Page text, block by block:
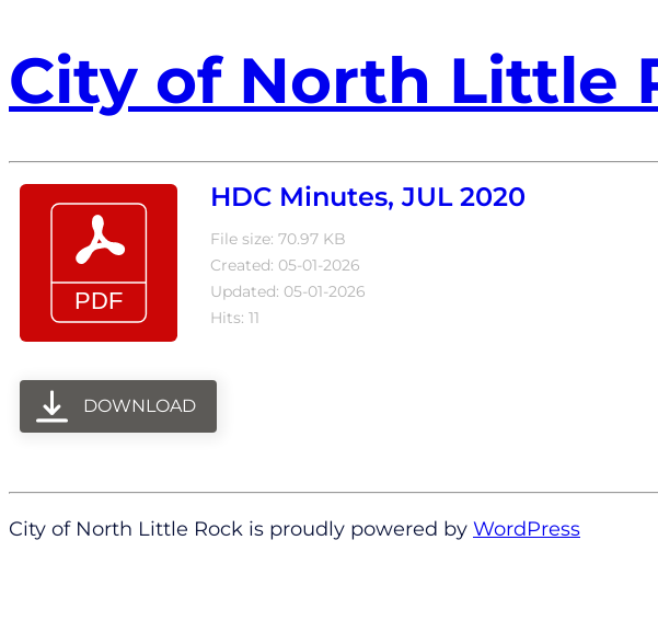
City of North Little
HDC Minutes, JUL 2020
File size: 70.97 KB
Created: 05-01-2026
Updated: 05-01-2026
Hits: 11
DOWNLOAD
City of North Little Rock is proudly powered by WordPress